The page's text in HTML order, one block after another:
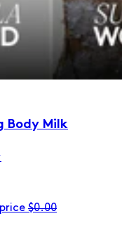
Body Milk
$0.00